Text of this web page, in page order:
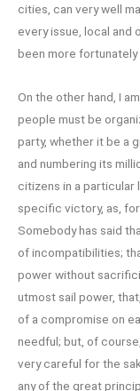
cities, can very well
every issue, local and
been more fortunately
On the other hand, I
people must be
party, whether it be a
and numbering its
citizens in a particular
specific victory, as,
Somebody has said
of incompatibilities;
power without
utmost sail power,
of a compromise on
needful; but, of
very careful for the
any of the great